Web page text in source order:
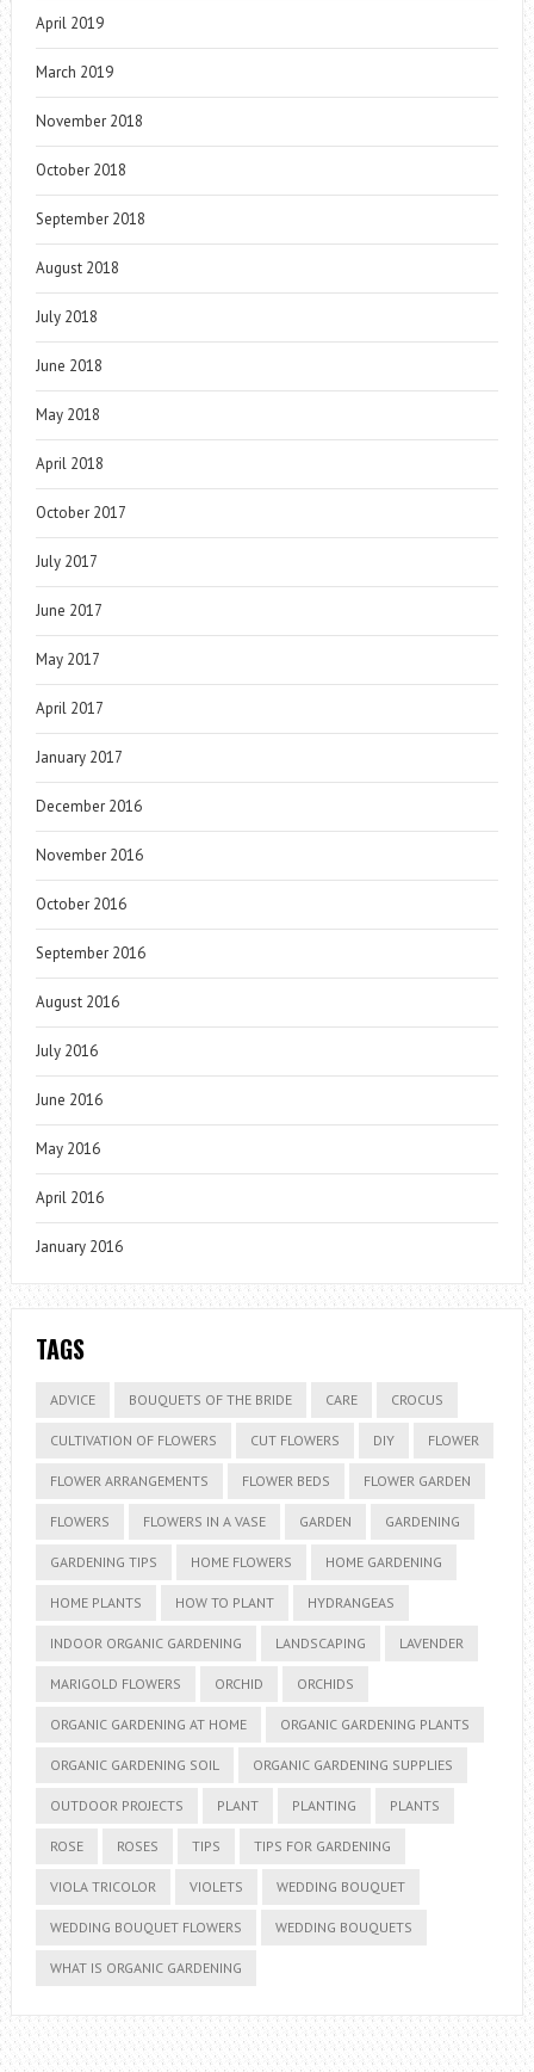
April 2019
March 2019
November 2018
October 2018
September 2018
August 2018
July 2018
June 2018
May 2018
April 2018
October 2017
July 2017
June 2017
May 2017
April 2017
January 2017
December 2016
November 2016
October 2016
September 2016
August 2016
July 2016
June 2016
May 2016
April 2016
January 2016
TAGS
ADVICE BOUQUETS OF THE BRIDE CARE CROCUS
CULTIVATION OF FLOWERS CUT FLOWERS DIY FLOWER
FLOWER ARRANGEMENTS FLOWER BEDS FLOWER GARDEN
FLOWERS FLOWERS IN A VASE GARDEN GARDENING
GARDENING TIPS HOME FLOWERS HOME GARDENING
HOME PLANTS HOW TO PLANT HYDRANGEAS
INDOOR ORGANIC GARDENING LANDSCAPING LAVENDER
MARIGOLD FLOWERS ORCHID ORCHIDS
ORGANIC GARDENING AT HOME ORGANIC GARDENING PLANTS
ORGANIC GARDENING SOIL ORGANIC GARDENING SUPPLIES
OUTDOOR PROJECTS PLANT PLANTING PLANTS
ROSE ROSES TIPS TIPS FOR GARDENING
VIOLA TRICOLOR VIOLETS WEDDING BOUQUET
WEDDING BOUQUET FLOWERS WEDDING BOUQUETS
WHAT IS ORGANIC GARDENING